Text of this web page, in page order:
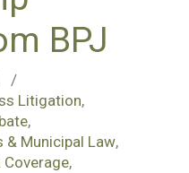
BPJ
/
Litigation,
,
& Municipal Law,
,